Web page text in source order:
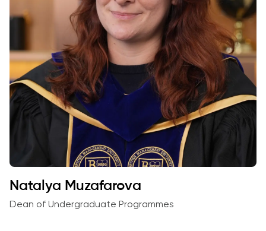
Natalya Muzafarova
Dean of Undergraduate Programmes